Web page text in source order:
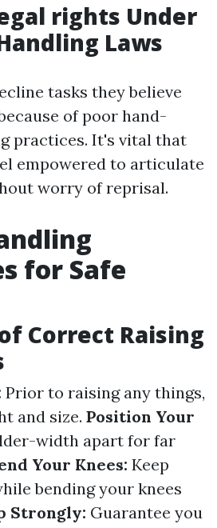
rights Under
Laws
tasks they believe
of poor hand-
practices. It's vital that
empowered to articulate
worry of reprisal.
for Safe
Correct Raising
Prior to raising any things,
and size. Position Your
width apart for far
Your Knees: Keep
bending your knees
Strongly: Guarantee you